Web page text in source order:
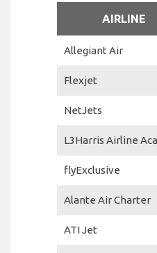
AIRLINE
Allegiant Air
Flexjet
NetJets
L3Harris Airline
flyExclusive
Alante Air Charter
ATI Jet